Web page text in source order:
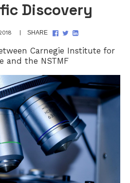
Discovery
SHARE
SHARE
FACEBOOK
SHARE
TWITTER
SHARE
LINKEDIN
Carnegie Institute for
and the NSTMF